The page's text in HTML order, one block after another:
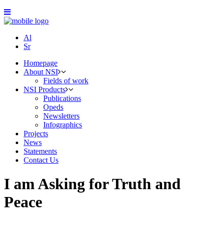
Al
Sr
Homepage
About NSI
Fields of work
NSI Products
Publications
Opeds
Newsletters
Infographics
Projects
News
Statements
Contact Us
I am Asking for Truth and
Peace